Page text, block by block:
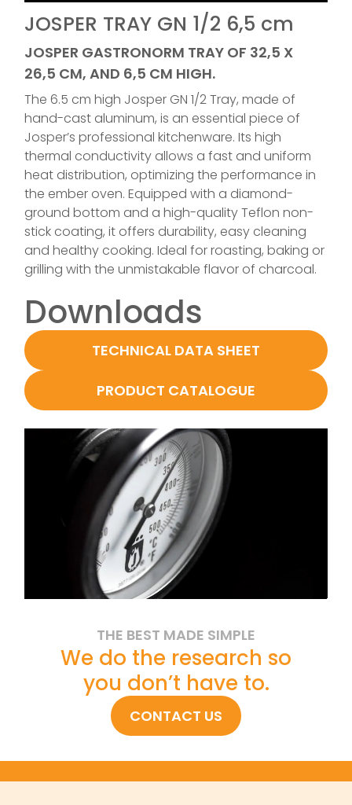
JOSPER TRAY GN 1/2 6,5 cm
JOSPER GASTRONORM TRAY OF 32,5 X
26,5 CM, AND 6,5 CM HIGH.
The 6.5 cm high Josper GN 1/2 Tray, made of
hand-cast aluminum, is an essential piece of
Josper’s professional kitchenware. Its high
thermal conductivity allows a fast and uniform
heat distribution, optimizing the performance in
the ember oven. Equipped with a diamond-
ground bottom and a high-quality Teflon non-
stick coating, it offers durability, easy cleaning
and healthy cooking. Ideal for roasting, baking or
grilling with the unmistakable flavor of charcoal.
Downloads
TECHNICAL DATA SHEET
PRODUCT CATALOGUE
THE BEST MADE SIMPLE
We do the research so
you don’t have to.
CONTACT US